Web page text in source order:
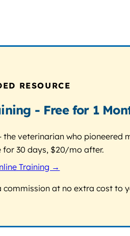
RESOURCE
- Free for 1
the veterinarian who
for 30 days, $20/mo after.
Training →
commission at no extra cost to